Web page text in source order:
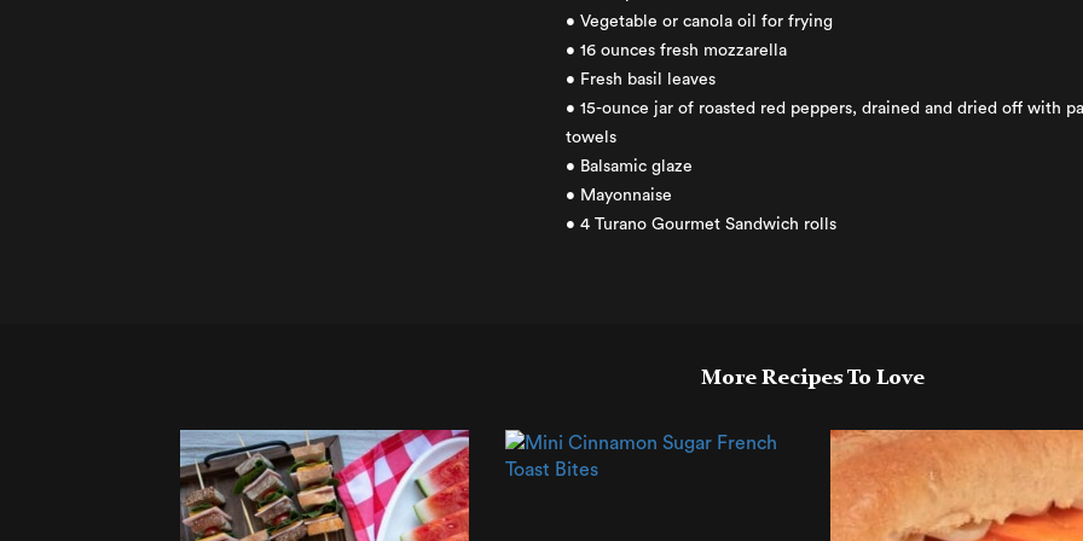
• Vegetable or canola oil for frying
• 16 ounces fresh mozzarella
• Fresh basil leaves
• 15-ounce jar of roasted red peppers, drained and dried off with
towels
• Balsamic glaze
• Mayonnaise
• 4 Turano Gourmet Sandwich rolls
More Recipes To Love